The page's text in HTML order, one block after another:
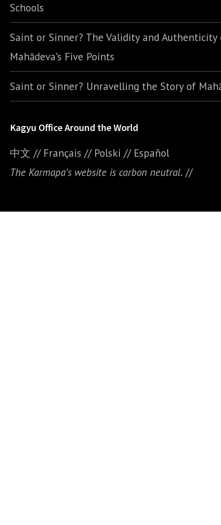
Schools
Saint or Sinner? The Validity and Authenticity
Mahādeva’s Five Points
Saint or Sinner? Unravelling the Story of
Kagyu Office Around the World
中文 // Français // Polski // Español
The Karmapa’s website is carbon neutral. //